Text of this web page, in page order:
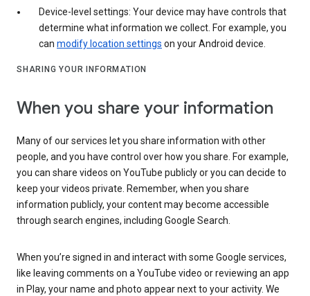
Device-level settings: Your device may have controls that
determine what information we collect. For example, you
can modify location settings on your Android device.
SHARING YOUR INFORMATION
When you share your information
Many of our services let you share information with other
people, and you have control over how you share. For example,
you can share videos on YouTube publicly or you can decide to
keep your videos private. Remember, when you share
information publicly, your content may become accessible
through search engines, including Google Search.
When you’re signed in and interact with some Google services,
like leaving comments on a YouTube video or reviewing an app
in Play, your name and photo appear next to your activity. We